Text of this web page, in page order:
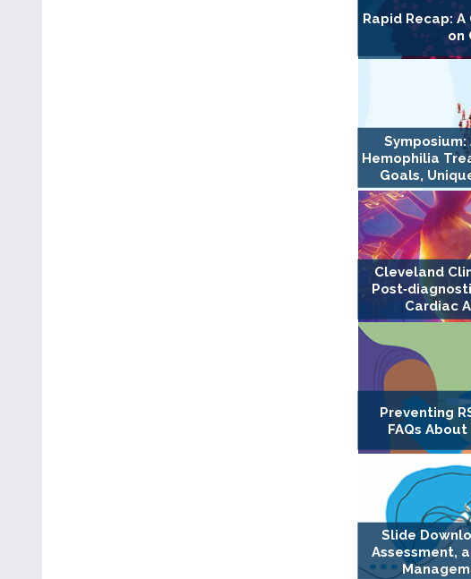
Rapid Recap:
on
Symposium:
Hemophilia
Goals,
Cleveland
Cardiac
Preventing
FAQs About
Slide
Assessment,